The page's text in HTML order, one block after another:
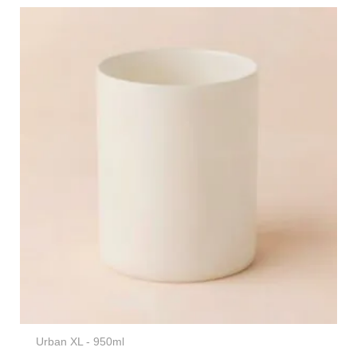
Urban XL - 950ml